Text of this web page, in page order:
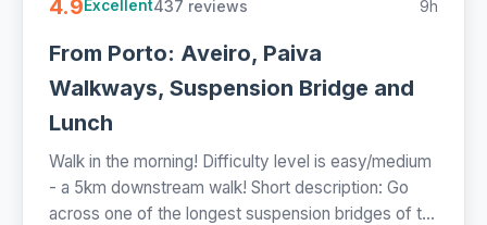
4.9Excellent437 reviews 9h
From Porto: Aveiro, Paiva
Walkways, Suspension Bridge and
Lunch
Walk in the morning! Difficulty level is easy/medium
- a 5km downstream walk! Short description: Go
across one of the longest suspension bridges of t...